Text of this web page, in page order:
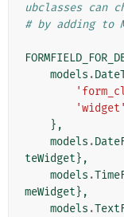
ubclasses can
# by adding to
models .
'widget'
},
models .
teWidget},
models .
meWidget},
models .